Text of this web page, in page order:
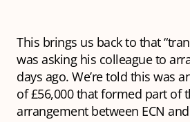
This brings us back to that
was asking his colleague to
days ago. We’re told this was
of £56,000 that formed part of
arrangement between ECN